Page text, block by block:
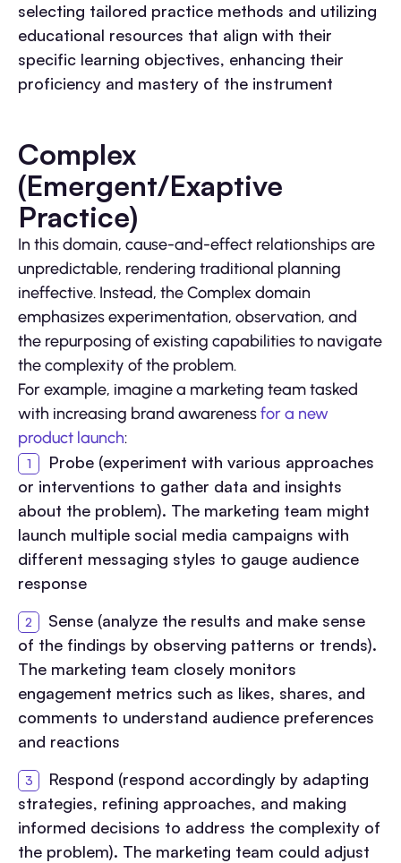
selecting tailored practice methods and utilizing
educational resources that align with their
specific learning objectives, enhancing their
proficiency and mastery of the instrument
Complex
(Emergent/Exaptive
Practice)
In this domain, cause-and-effect relationships are
unpredictable, rendering traditional planning
ineffective. Instead, the Complex domain
emphasizes experimentation, observation, and
the repurposing of existing capabilities to navigate
the complexity of the problem.
For example, imagine a marketing team tasked
with increasing brand awarenessfor a new
product launch:
Probe (experiment with various approaches
or interventions to gather data and insights
about the problem). The marketing team might
launch multiple social media campaigns with
different messaging styles to gauge audience
response
Sense (analyze the results and make sense
of the findings by observing patterns or trends).
The marketing team closely monitors
engagement metrics such as likes, shares, and
comments to understand audience preferences
and reactions
Respond (respond accordingly by adapting
strategies, refining approaches, and making
informed decisions to address the complexity of
the problem). The marketing team could adjust